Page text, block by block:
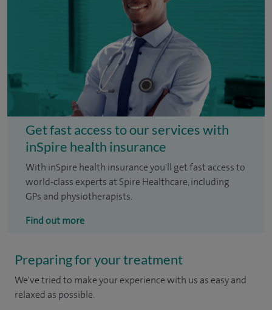
Get fast access to our services with
inSpire health insurance
With inSpire health insurance you'll get fast access to
world-class experts at Spire Healthcare, including
GPs and physiotherapists.
Find out more
Preparing for your treatment
We've tried to make your experience with us as easy and
relaxed as possible.